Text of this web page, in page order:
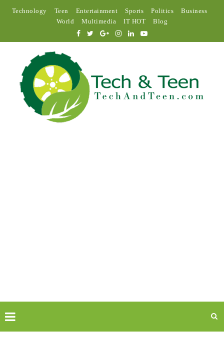
Technology Teen Entertainment Sports Politics
Business
World
Multimedia IT HOT Blog